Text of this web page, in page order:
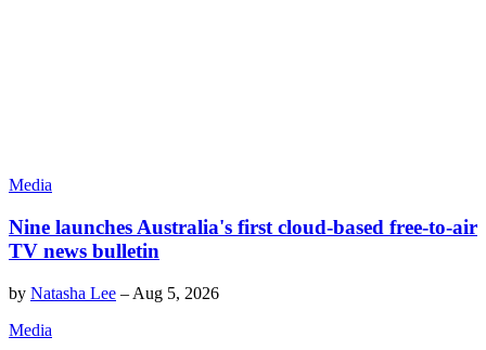
Media
Nine launches Australia's first cloud-based free-to-air
TV news bulletin
by Natasha Lee – Aug 5, 2026
Media